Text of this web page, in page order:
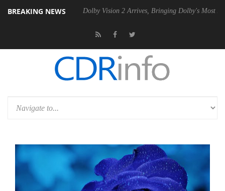
BREAKING NEWS
Gen2 PSU Dolby Vision 2 Arrives, Bringing Dolby's Most